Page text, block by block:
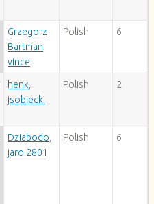
Grzegorz
Bartman
vince
Polish 6
henk
jsobiecki
Polish 2
Dziabodo
jaro.2801
Polish 6